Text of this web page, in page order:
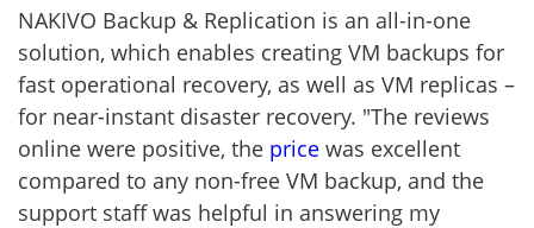
NAKIVO Backup & Replication is an all-in-one
solution, which enables creating VM backups for
fast operational recovery, as well as VM replicas –
for near-instant disaster recovery. "The reviews
online were positive, the price was excellent
compared to any non-free VM backup, and the
support staff was helpful in answering my